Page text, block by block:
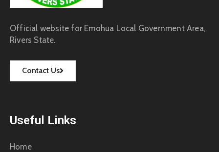
Official website for Emohua Local Government Area,
Rivers State.
Contact Us
Useful Links
Home